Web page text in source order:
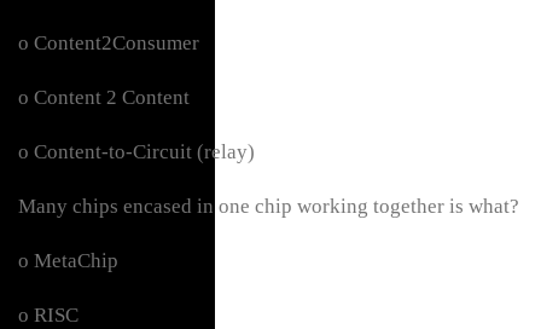
o Content2Consumer
o Content 2 Content
o Content-to-Circuit (relay)
Many chips encased in one chip working together is what?
o MetaChip
o RISC